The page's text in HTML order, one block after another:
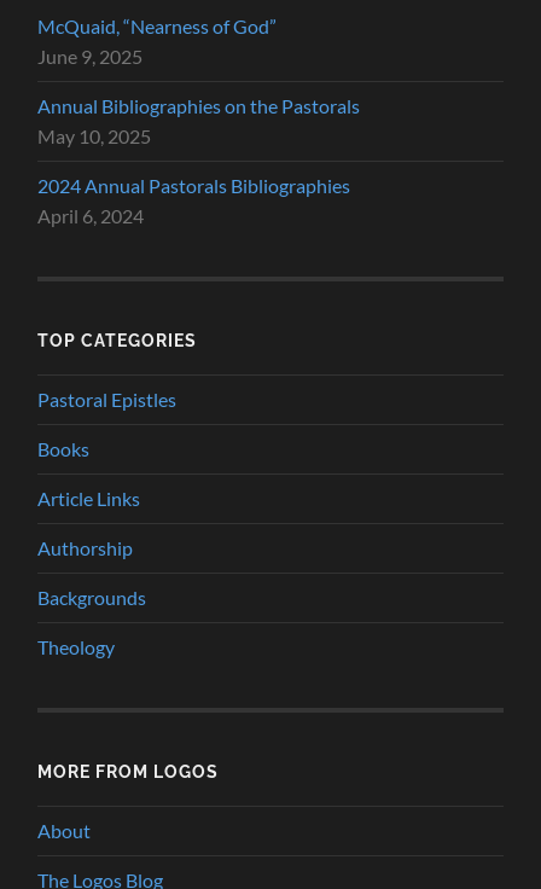
McQuaid, “Nearness of God”
June 9, 2025
Annual Bibliographies on the Pastorals
May 10, 2025
2024 Annual Pastorals Bibliographies
April 6, 2024
TOP CATEGORIES
Pastoral Epistles
Books
Article Links
Authorship
Backgrounds
Theology
MORE FROM LOGOS
About
The Logos Blog